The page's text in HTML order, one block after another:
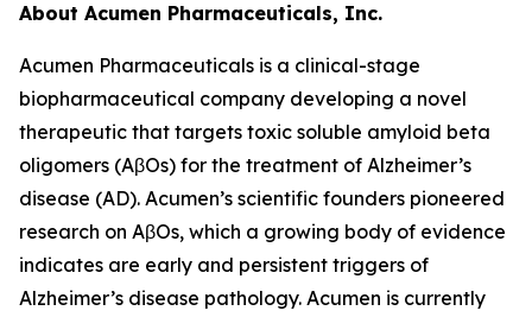
About Acumen Pharmaceuticals, Inc.
Acumen Pharmaceuticals is a clinical-stage
biopharmaceutical company developing a novel
therapeutic that targets toxic soluble amyloid beta
oligomers (AβOs) for the treatment of Alzheimer’s
disease (AD). Acumen’s scientific founders pioneered
research on AβOs, which a growing body of evidence
indicates are early and persistent triggers of
Alzheimer’s disease pathology. Acumen is currently